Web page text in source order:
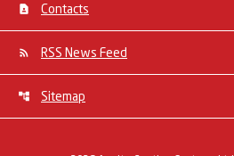
Contacts
RSS News Feed
Sitemap